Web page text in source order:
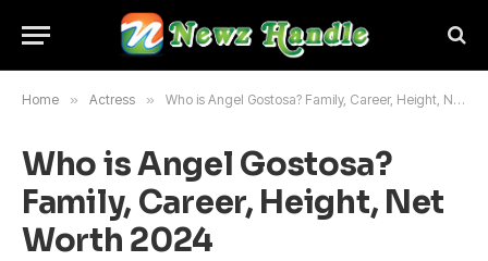
Home » Actress » Who is Angel Gostosa? Family, Career, Height, Net Worth 2024
Who is Angel Gostosa?
Family, Career, Height, Net
Worth 2024